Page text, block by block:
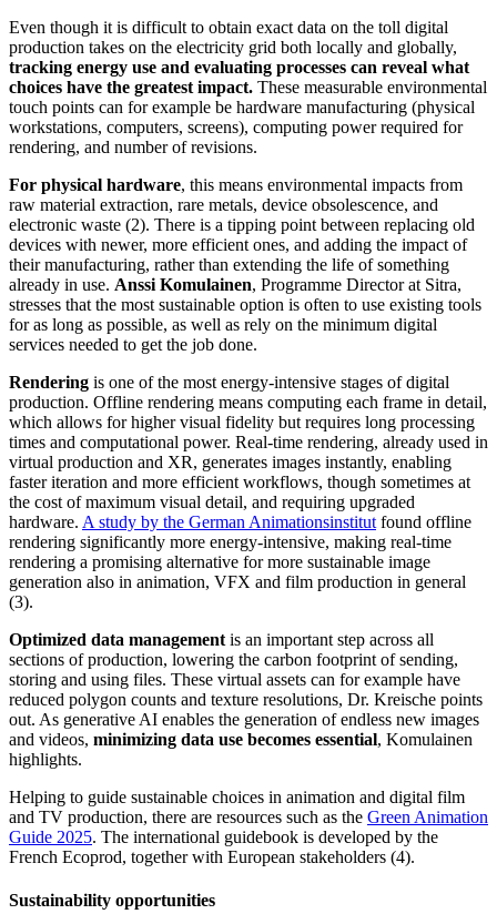
Even though it is difficult to obtain exact data on the toll digital
production takes on the electricity grid both locally and globally,
tracking energy use and evaluating processes can reveal what
choices have the greatest impact. These measurable environmental
touch points can for example be hardware manufacturing (physical
workstations, computers, screens), computing power required for
rendering, and number of revisions.
For physical hardware, this means environmental impacts from
raw material extraction, rare metals, device obsolescence, and
electronic waste (2). There is a tipping point between replacing old
devices with newer, more efficient ones, and adding the impact of
their manufacturing, rather than extending the life of something
already in use. Anssi Komulainen, Programme Director at Sitra,
stresses that the most sustainable option is often to use existing tools
for as long as possible, as well as rely on the minimum digital
services needed to get the job done.
Rendering is one of the most energy-intensive stages of digital
production. Offline rendering means computing each frame in detail,
which allows for higher visual fidelity but requires long processing
times and computational power. Real-time rendering, already used in
virtual production and XR, generates images instantly, enabling
faster iteration and more efficient workflows, though sometimes at
the cost of maximum visual detail, and requiring upgraded
hardware. A study by the German Animationsinstitut found offline
rendering significantly more energy-intensive, making real-time
rendering a promising alternative for more sustainable image
generation also in animation, VFX and film production in general
(3).
Optimized data management is an important step across all
sections of production, lowering the carbon footprint of sending,
storing and using files. These virtual assets can for example have
reduced polygon counts and texture resolutions, Dr. Kreische points
out. As generative AI enables the generation of endless new images
and videos, minimizing data use becomes essential, Komulainen
highlights.
Helping to guide sustainable choices in animation and digital film
and TV production, there are resources such as the Green Animation
Guide 2025. The international guidebook is developed by the
French Ecoprod, together with European stakeholders (4).
Sustainability opportunities